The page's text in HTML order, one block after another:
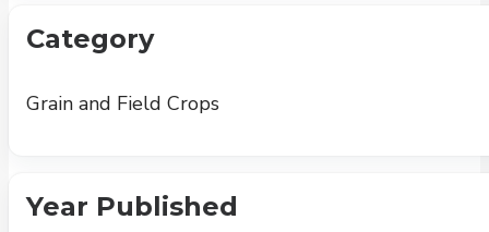
Category
Grain and Field Crops
Year Published